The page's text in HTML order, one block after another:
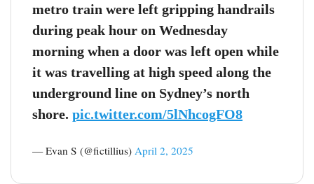
metro train were left gripping handrails
during peak hour on Wednesday
morning when a door was left open while
it was travelling at high speed along the
underground line on Sydney’s north
shore. pic.twitter.com/5lNhcogFO8
— Evan S (@fictillius) April 2, 2025